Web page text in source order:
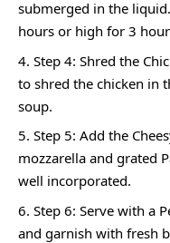
submerged in the
hours or high for 3
Step 4: Shred the
to shred the chicken in
soup.
Step 5: Add the
mozzarella and grated
well incorporated.
Step 6: Serve with a
and garnish with fresh